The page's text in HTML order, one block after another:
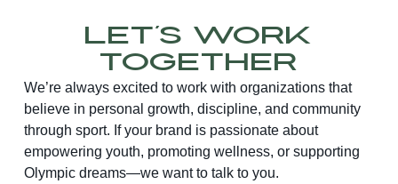
Let’s Work
Together
We’re always excited to work with organizations that
believe in personal growth, discipline, and community
through sport. If your brand is passionate about
empowering youth, promoting wellness, or supporting
Olympic dreams—we want to talk to you.